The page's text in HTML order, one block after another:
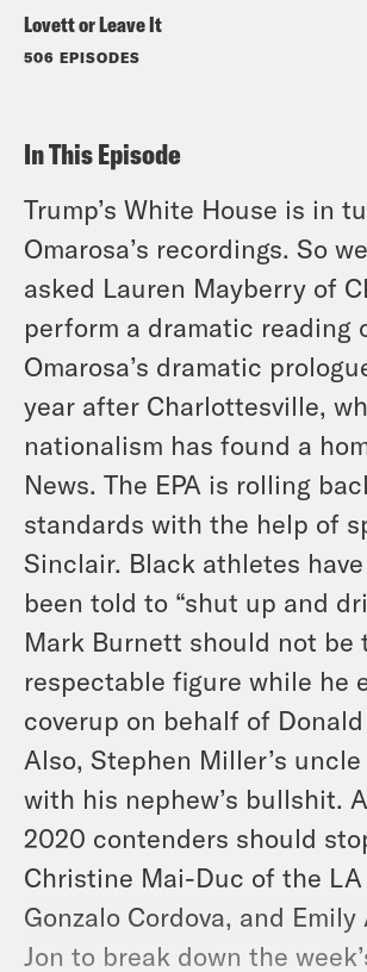
Lovett or Leave It
506 EPISODES
In This Episode
Trump’s White House is in
Omarosa’s recordings. So we
asked Lauren Mayberry of
perform a dramatic reading
Omarosa’s dramatic
year after Charlottesville,
nationalism has found a
News. The EPA is rolling
standards with the help of
Sinclair. Black athletes
been told to “shut up and
Mark Burnett should not be
respectable figure while he
coverup on behalf of Donald
Also, Stephen Miller’s
with his nephew’s bullshit.
2020 contenders should
Christine Mai-Duc of the LA
Gonzalo Cordova, and
Jon to break down the